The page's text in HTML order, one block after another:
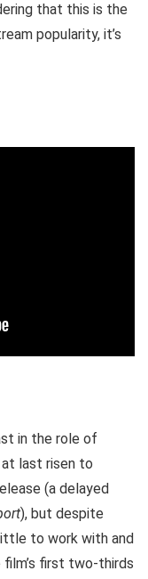
that this is the
popularity, it’s
in the role of
at last risen to
(a delayed
), but despite
to work with and
first two-thirds